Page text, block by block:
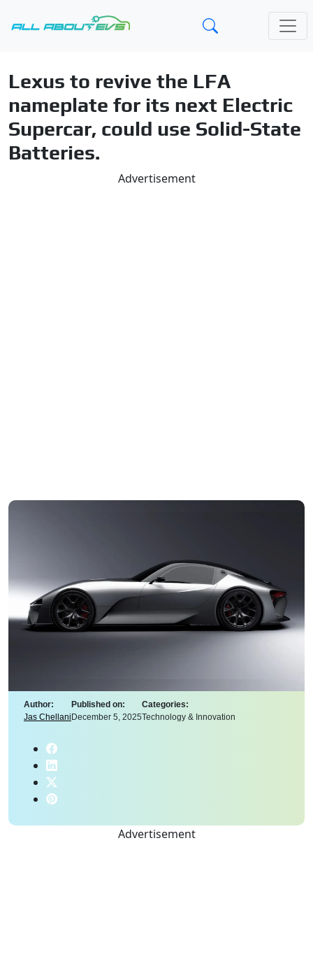
Lexus to revive the LFA
nameplate for its next Electric
Supercar, could use Solid-State
Batteries.
Advertisement
Author:
Jas Chellani
Published on:
December 5, 2025
Categories:
Technology & Innovation
Advertisement